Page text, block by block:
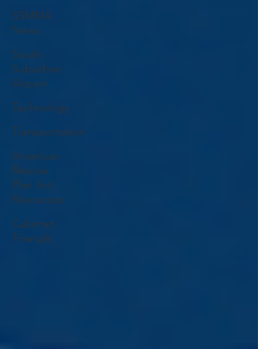
SSMMA
News
South
Suburban
Airport
Technology
Transportation
American
Rescue
Plan Act
Resources
Calumet
Triangle